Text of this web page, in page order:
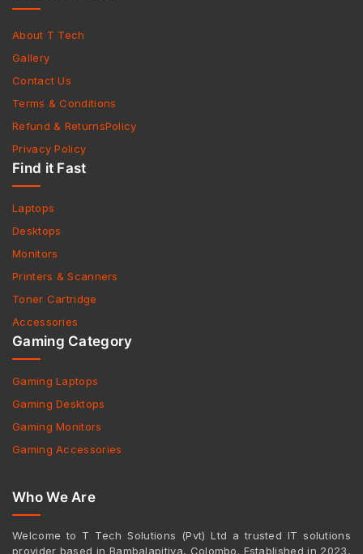
About T Tech
Gallery
Contact Us
Terms & Conditions
Refund & ReturnsPolicy
Privacy Policy
Find it Fast
Laptops
Desktops
Monitors
Printers & Scanners
Toner Cartridge
Accessories
Gaming Category
Gaming Laptops
Gaming Desktops
Gaming Monitors
Gaming Accessories
Who We Are
Welcome to T Tech Solutions (Pvt) Ltd a trusted IT solutions
provider based in Bambalapitiya, Colombo. Established in 2023,